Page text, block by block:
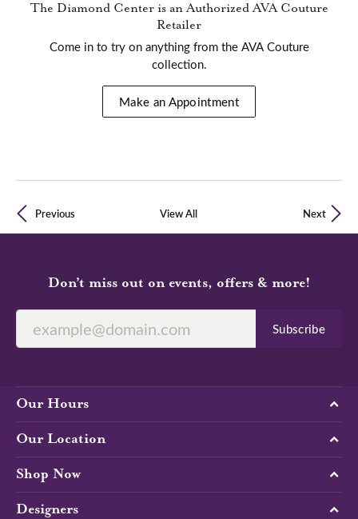
The Diamond Center is an Authorized AVA Couture
Retailer
Come in to try on anythingfrom the AVA Couture
collection.
Make an Appointment
Previous View All Next
Don’t miss out on events, offers & more!
Subscribe
Our Hours
Our Location
Shop Now
Designers